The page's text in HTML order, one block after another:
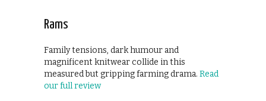
Rams
Family tensions, dark humour and
magnificent knitwear collide in this
measured but gripping farming drama. Read
our full review